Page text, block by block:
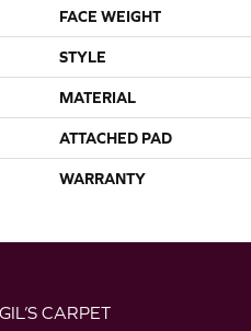
FACE WEIGHT
STYLE
MATERIAL
ATTACHED PAD
WARRANTY
GIL’S CARPET